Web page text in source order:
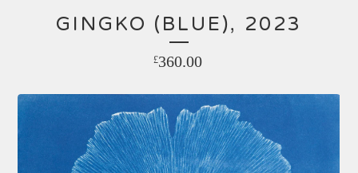
GINGKO (BLUE), 2023
£360.00